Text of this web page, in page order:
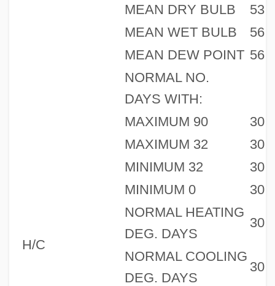
MEAN DRY BULB
53
MEAN WET BULB
56
MEAN DEW POINT 56
NORMAL NO.
DAYS WITH:
MAXIMUM 90
30
MAXIMUM 32
30
MINIMUM 32
30
MINIMUM 0
30
H/C
NORMAL HEATING
DEG. DAYS
30
NORMAL COOLING
DEG. DAYS
30